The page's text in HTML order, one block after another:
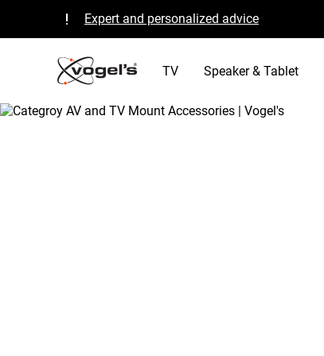
Expert and personalized advice
Quality guaranteed and TÜV certified
B Corp certifiedTV Speaker & Tablet